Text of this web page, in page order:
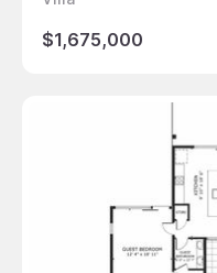
$1,675,000